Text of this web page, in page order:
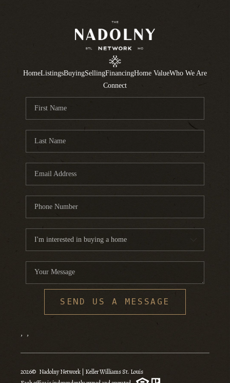
HomeListingsBuyingSellingFinancingHome ValueWho We Are
Connect
SEND US A MESSAGE
, ,
2026© Nadolny Network | Keller Williams St. Louis